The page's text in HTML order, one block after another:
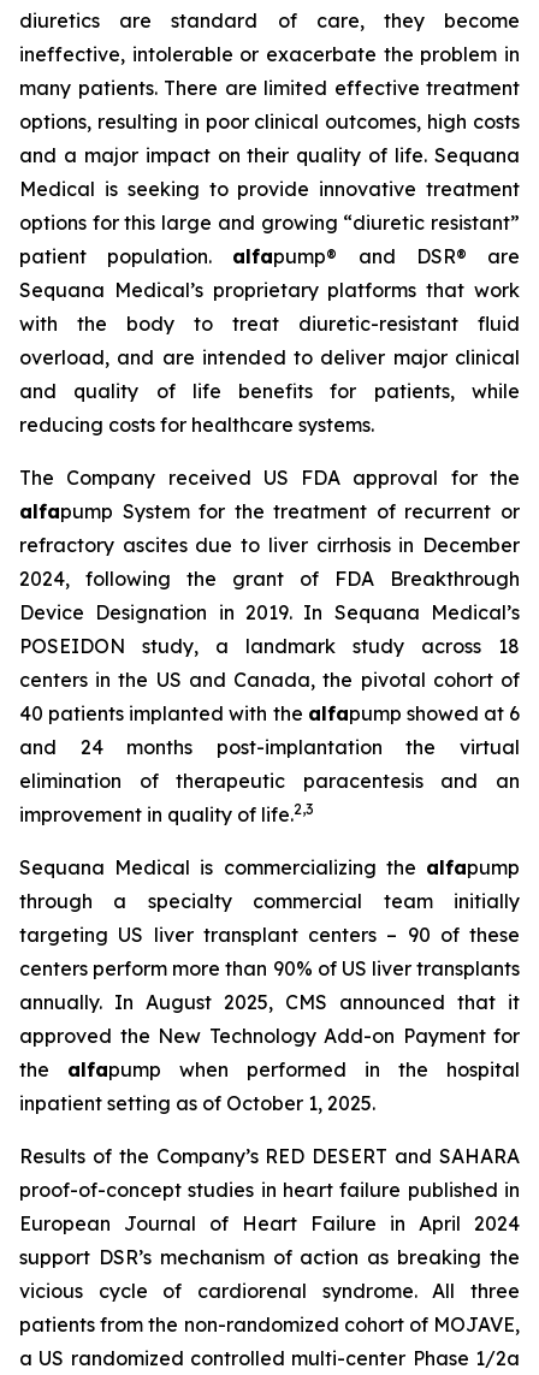
diuretics are standard of care, they become
ineffective, intolerable or exacerbate the problem in
many patients. There are limited effective treatment
options, resulting in poor clinical outcomes, high costs
and a major impact on their quality of life. Sequana
Medical is seeking to provide innovative treatment
options for this large and growing “diuretic resistant”
patient population. alfapump® and DSR® are
Sequana Medical’s proprietary platforms that work
with the body to treat diuretic-resistant fluid
overload, and are intended to deliver major clinical
and quality of life benefits for patients, while
reducing costs for healthcare systems.
The Company received US FDA approval for the
alfapump System for the treatment of recurrent or
refractory ascites due to liver cirrhosis in December
2024, following the grant of FDA Breakthrough
Device Designation in 2019. In Sequana Medical’s
POSEIDON study, a landmark study across 18
centers in the US and Canada, the pivotal cohort of
40 patients implanted with the alfapump showed at 6
and 24 months post-implantation the virtual
elimination of therapeutic paracentesis and an
improvement in quality of life.2,3
Sequana Medical is commercializing the alfapump
through a specialty commercial team initially
targeting US liver transplant centers – 90 of these
centers perform more than 90% of US liver transplants
annually. In August 2025, CMS announced that it
approved the New Technology Add-on Payment for
the alfapump when performed in the hospital
inpatient setting as of October 1, 2025.
Results of the Company’s RED DESERT and SAHARA
proof-of-concept studies in heart failure published in
European Journal of Heart Failure in April 2024
support DSR’s mechanism of action as breaking the
vicious cycle of cardiorenal syndrome. All three
patients from the non-randomized cohort of MOJAVE,
a US randomized controlled multi-center Phase 1/2a